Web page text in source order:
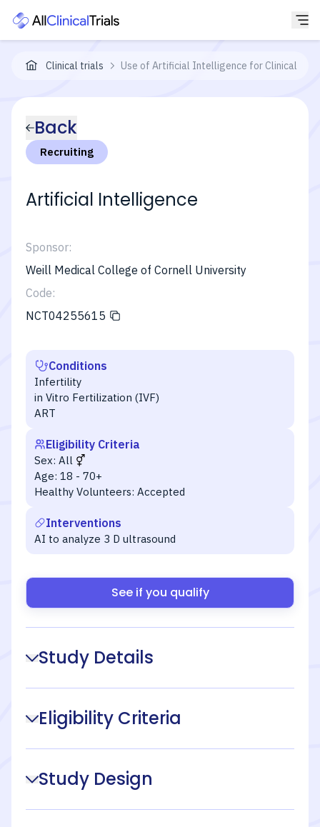
Clinical trials Use of Artificial Intelligence for Clinical
Back
Recruiting
Artificial Intelligence
Sponsor:
Weill Medical College of Cornell University
Code:
NCT04255615
Conditions
Infertility
in Vitro Fertilization (IVF)
ART
Eligibility Criteria
Sex: All
Age: 18 - 70+
Healthy Volunteers: Accepted
Interventions
AI to analyze 3 D ultrasound
See if you qualify
Study Details
Eligibility Criteria
Study Design